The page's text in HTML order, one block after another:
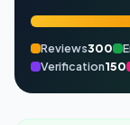
Reviews300
Verification150